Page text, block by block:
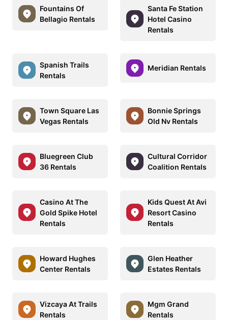
Fountains Of
Bellagio Rentals
Santa Fe Station
Hotel Casino
Rentals
Spanish Trails
Rentals
Meridian Rentals
Town Square Las
Vegas Rentals
Bonnie Springs
Old Nv Rentals
Bluegreen Club
36 Rentals
Cultural Corridor
Coalition Rentals
Casino At The
Gold Spike Hotel
Rentals
Kids Quest At Avi
Resort Casino
Rentals
Howard Hughes
Center Rentals
Glen Heather
Estates Rentals
Vizcaya At Trails
Rentals
Mgm Grand
Rentals